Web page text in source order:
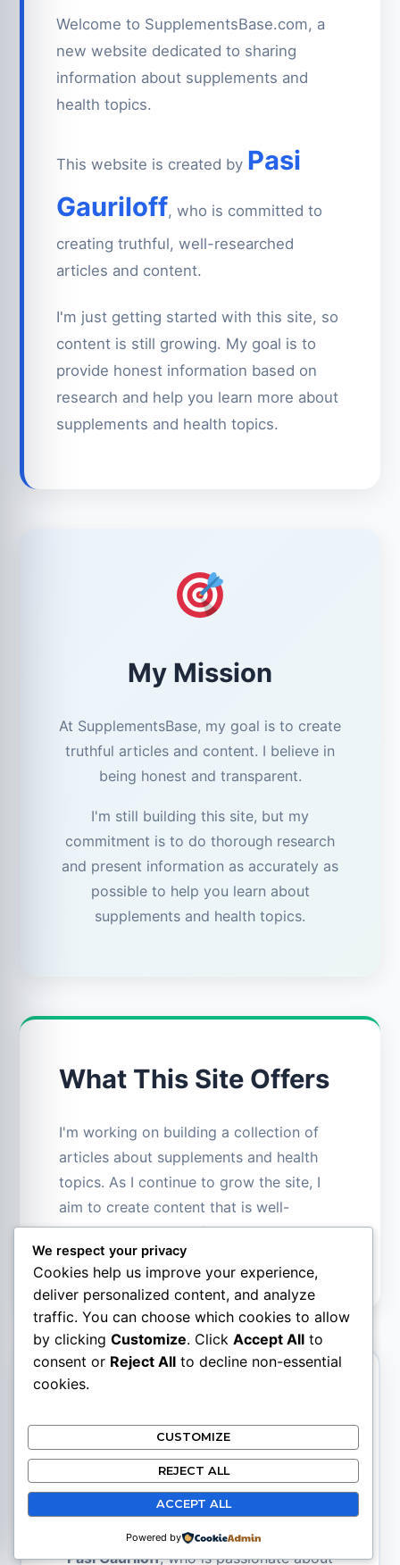
Welcome to SupplementsBase.com, a
new website dedicated to sharing
information about supplements and
health topics.
This website is created by Pasi
Gauriloff, who is committed to
creating truthful, well-researched
articles and content.
I'm just getting started with this site, so
content is still growing. My goal is to
provide honest information based on
research and help you learn more about
supplements and health topics.
My Mission
At SupplementsBase, my goal is to create
truthful articles and content. I believe in
being honest and transparent.
I'm still building this site, but my
commitment is to do thorough research
and present information as accurately as
possible to help you learn about
supplements and health topics.
What This Site Offers
I'm working on building a collection of
articles about supplements and health
topics. As I continue to grow the site, I
aim to create content that is well-
researched and truthful.
Pasi Gauriloff
Site Creator
SupplementsBase.com was created by
Pasi Gauriloff, who is passionate about
We respect your privacy
Cookies help us improve your experience,
deliver personalized content, and analyze
traffic. You can choose which cookies to allow
by clicking Customize. Click Accept All to
consent or Reject All to decline non-essential
cookies.
CUSTOMIZE
REJECT ALL
ACCEPT ALL
Powered by